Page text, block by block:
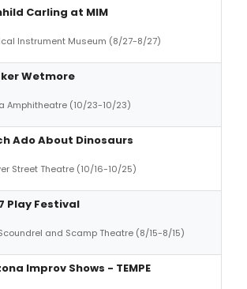
Carling at MIM
Instrument Museum (8/27-8/27)
Wetmore
Amphitheatre (10/23-10/23)
Ado About Dinosaurs
Street Theatre (10/16-10/25)
Play Festival
and Scamp Theatre (8/15-8/15)
Improv Shows - TEMPE